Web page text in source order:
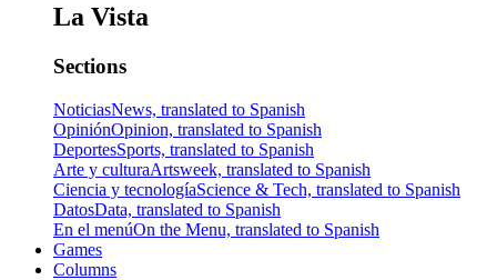
La Vista
Sections
NoticiasNews, translated to Spanish
OpiniónOpinion, translated to Spanish
DeportesSports, translated to Spanish
Arte y culturaArtsweek, translated to Spanish
Ciencia y tecnologíaScience & Tech, translated to Spanish
DatosData, translated to Spanish
En el menúOn the Menu, translated to Spanish
Games
Columns